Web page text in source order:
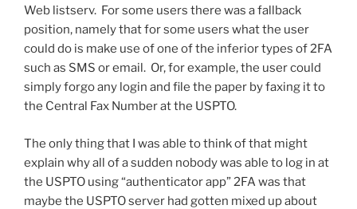
Web listserv. For some users there was a fallback
position, namely that for some users what the user
could do is make use of one of the inferior types of 2FA
such as SMS or email. Or, for example, the user could
simply forgo any login and file the paper by faxing it to
the Central Fax Number at the USPTO.
The only thing that I was able to think of that might
explain why all of a sudden nobody was able to log in at
the USPTO using “authenticator app” 2FA was that
maybe the USPTO server had gotten mixed up about